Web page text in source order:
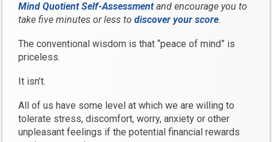
Mind Quotient Self-Assessmentand encourage you to
take five minutes or less todiscover your score.
The conventional wisdom is that “peace of mind” is
priceless.
It isn’t.
All of us have some level at which we are willing to
tolerate stress, discomfort, worry, anxiety or other
unpleasant feelings if the potential financial rewards